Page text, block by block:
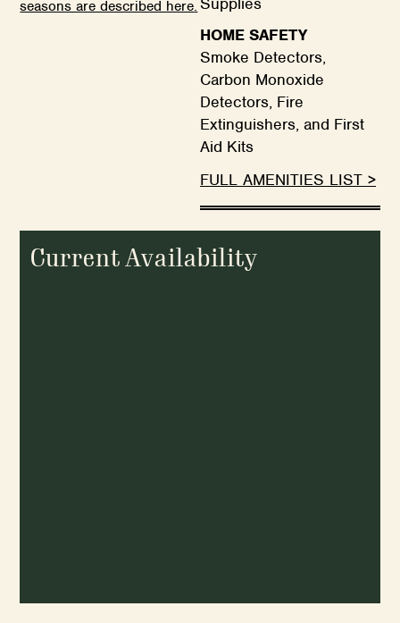
seasons are described here.
HOME SAFETY
Smoke Detectors,
Carbon Monoxide
Detectors, Fire
Extinguishers, and First
Aid Kits
FULL AMENITIES LIST >
Current Availability